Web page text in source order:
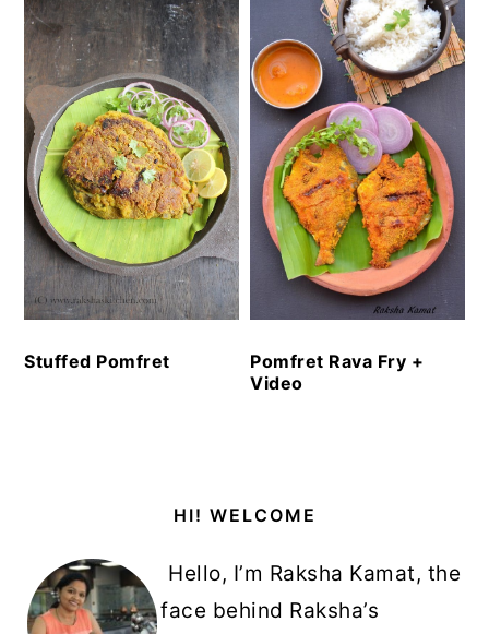
Stuffed Pomfret
Pomfret Rava Fry +
Video
HI! WELCOME
Hello, I’m Raksha Kamat, the
face behind Raksha’s